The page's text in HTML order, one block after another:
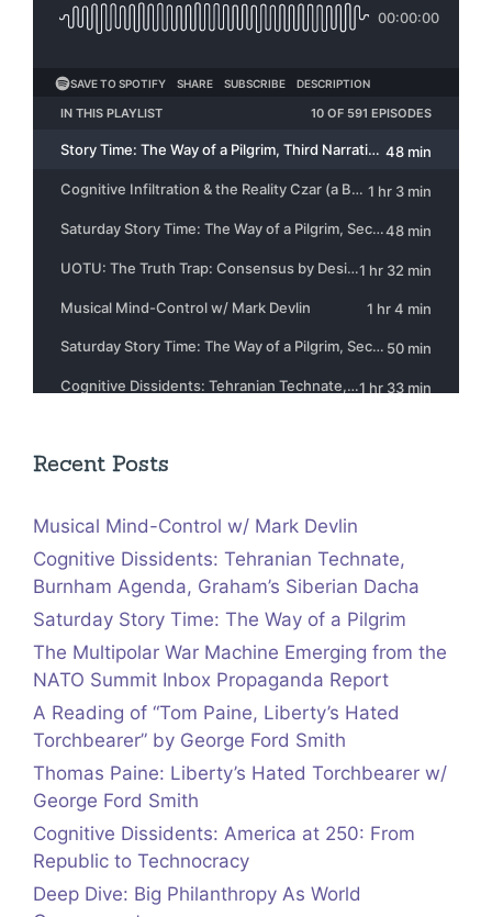
Recent Posts
Musical Mind-Control w/ Mark Devlin
Cognitive Dissidents: Tehranian Technate,
Burnham Agenda, Graham’s Siberian Dacha
Saturday Story Time: The Way of a Pilgrim
The Multipolar War Machine Emerging from the
NATO Summit Inbox Propaganda Report
A Reading of “Tom Paine, Liberty’s Hated
Torchbearer” by George Ford Smith
Thomas Paine: Liberty’s Hated Torchbearer w/
George Ford Smith
Cognitive Dissidents: America at 250: From
Republic to Technocracy
Deep Dive: Big Philanthropy As World